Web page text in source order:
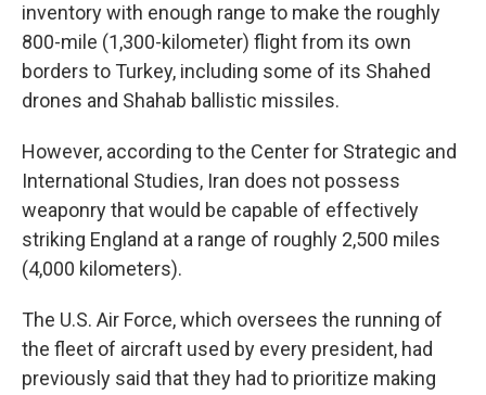
inventory with enough range to make the roughly
800-mile (1,300-kilometer) flight from its own
borders to Turkey, including some of its Shahed
drones and Shahab ballistic missiles.
However, according to the Center for Strategic and
International Studies, Iran does not possess
weaponry that would be capable of effectively
striking England at a range of roughly 2,500 miles
(4,000 kilometers).
The U.S. Air Force, which oversees the running of
the fleet of aircraft used by every president, had
previously said that they had to prioritize making